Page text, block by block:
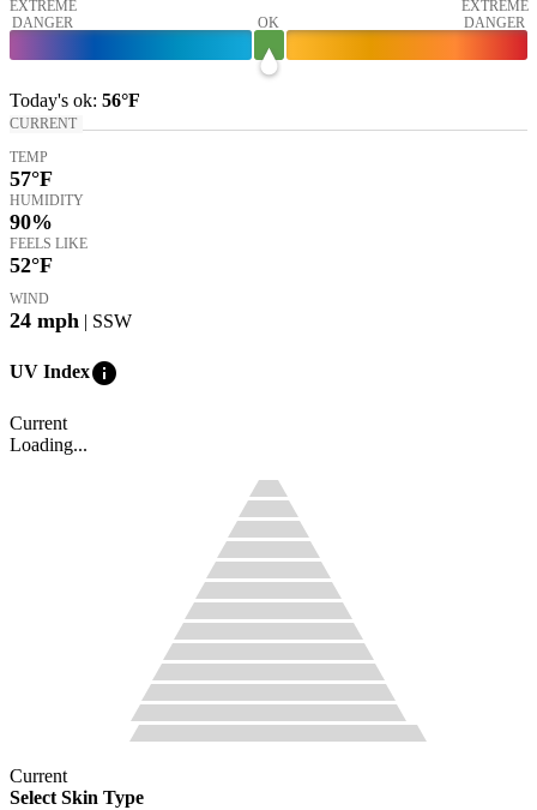
EXTREME
DANGER
OK
EXTREME
DANGER
Today's ok: 56°F
CURRENT
TEMP
57°F
HUMIDITY
90%
FEELS LIKE
52°F
WIND
24 mph | SSW
UV Indexinfo
Current
Loading...
Current
Select Skin Type